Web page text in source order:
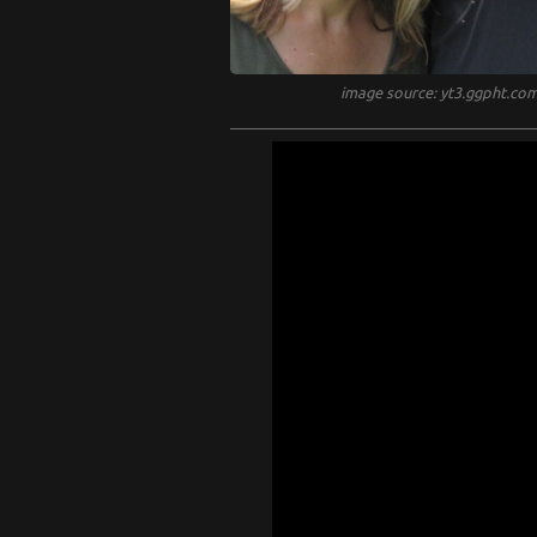
image source: